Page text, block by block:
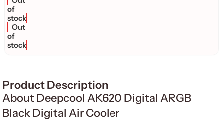
of
stock
Out
of
stock
Product Description
About Deepcool AK620 Digital ARGB
Black Digital Air Cooler